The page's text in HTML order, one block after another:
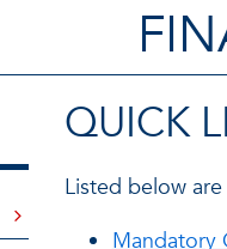
QUICK
Listed below
Mandatory